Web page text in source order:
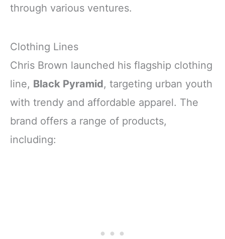
through various ventures.
Clothing Lines
Chris Brown launched his flagship clothing
line, Black Pyramid, targeting urban youth
with trendy and affordable apparel. The
brand offers a range of products,
including: